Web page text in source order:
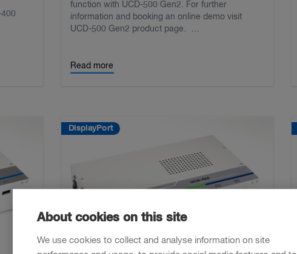
function with UCD-500 Gen2. For further
information and booking an online demo visit
UCD-500 Gen2 product page. …
Read more
DisplayPort
About cookies on this site
We use cookies to collect and analyse information on site